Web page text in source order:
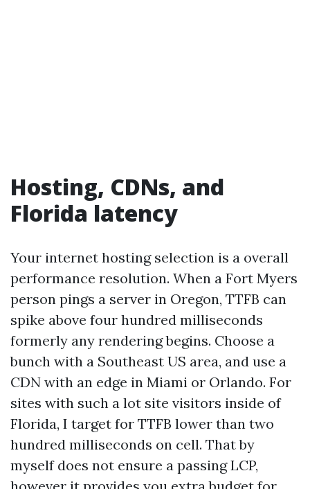
Hosting, CDNs, and
Florida latency
Your internet hosting selection is a overall
performance resolution. When a Fort Myers
person pings a server in Oregon, TTFB can
spike above four hundred milliseconds
formerly any rendering begins. Choose a
bunch with a Southeast US area, and use a
CDN with an edge in Miami or Orlando. For
sites with such a lot site visitors inside of
Florida, I target for TTFB lower than two
hundred milliseconds on cell. That by
myself does not ensure a passing LCP,